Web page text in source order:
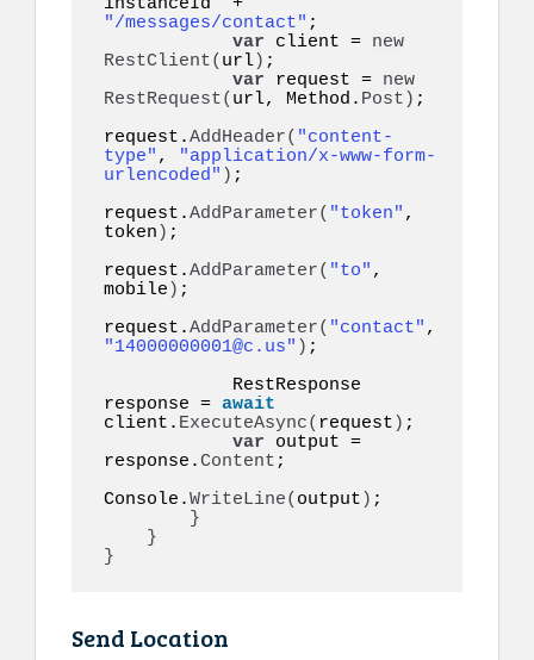
"/messages/contact" ;
var client = new
RestClient( url) ;
var request = new
RestRequest( url, Method. Post ) ;
request.AddHeader( "content-
type" ,
"application/x-www-form-
urlencoded" ) ;
request.AddParameter( "token" ,
token ) ;
request.AddParameter( "to" ,
mobile ) ;
request.AddParameter( "contact"
"14000000001@c.us" ) ;
response = await
client. ExecuteAsync( request ) ;
var output =
response.Content ;
Console.WriteLine( output ) ;
}
}
}
Send Location